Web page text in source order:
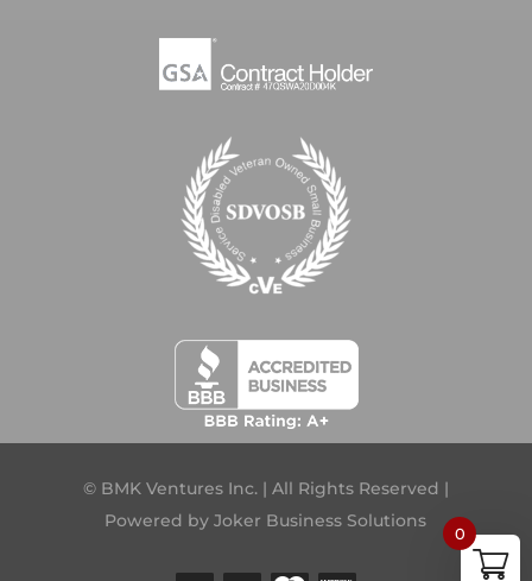
© BMK Ventures Inc. | All Rights Reserved |
Powered byJoker Business Solutions
0